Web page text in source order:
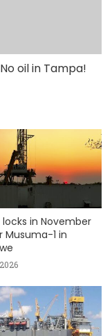
oil in Tampa!
in November
Musuma-1 in